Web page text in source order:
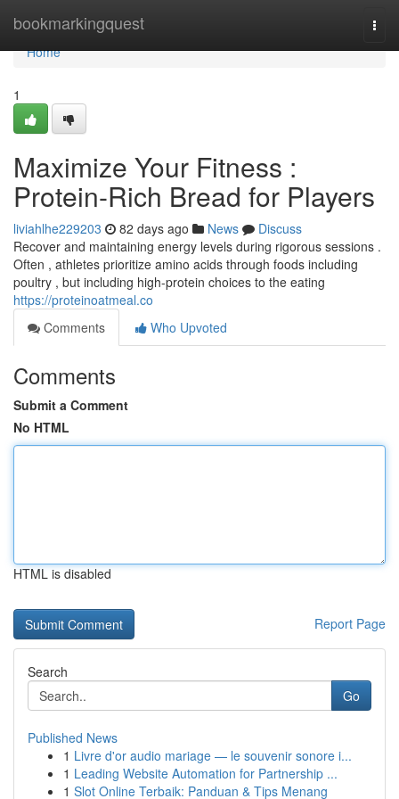
bookmarkingquest
Home
Home
1
Maximize Your Fitness :
Protein-Rich Bread for Players
liviahlhe229203 82 days ago News
Discuss
Recover and maintaining energy levels during rigorous sessions .
Often , athletes prioritize amino acids through foods including
poultry , but including high-protein choices to the eating
https://proteinoatmeal.co
Comments
Who Upvoted
Comments
Submit a Comment
No HTML
HTML is disabled
Report Page
Search
Go
Published News
1 Livre d'or audio mariage — le souvenir sonore i...
1 Leading Website Automation for Partnership ...
1 Slot Online Terbaik: Panduan & Tips Menang